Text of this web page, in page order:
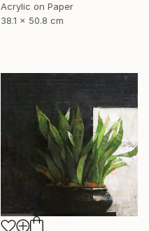
Acrylic on Paper
38.1 x 50.8 cm